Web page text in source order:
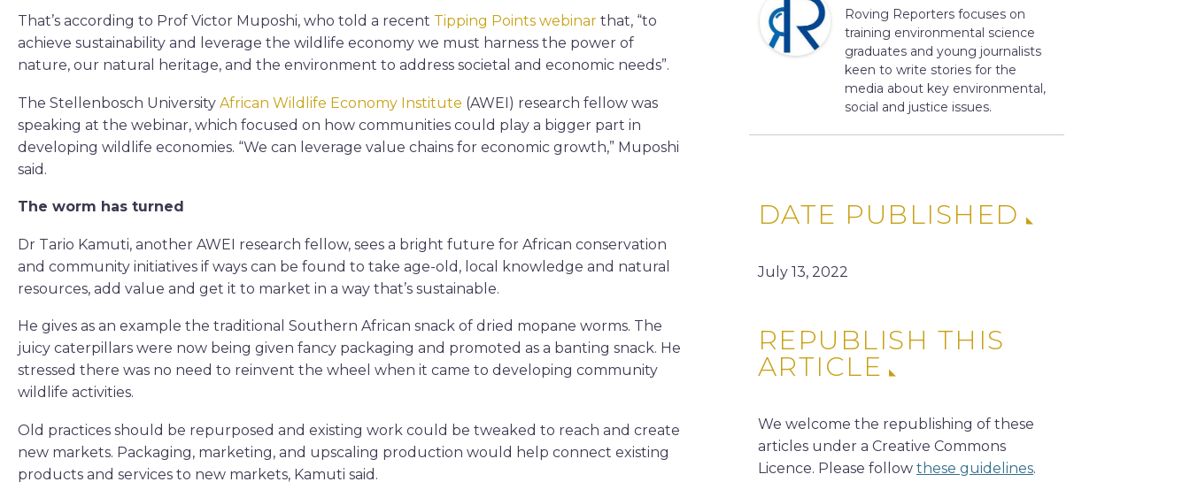
That’s according to Prof Victor Muposhi, who told a recent Tipping Points webinar that, “to
achieve sustainability and leverage the wildlife economy we must harness the power of
nature, our natural heritage, and the environment to address societal and economic needs”.
The Stellenbosch University African Wildlife Economy Institute (AWEI) research fellow was
speaking at the webinar, which focused on how communities could play a bigger part in
developing wildlife economies. “We can leverage value chains for economic growth,” Muposhi
said.
The worm has turned
Dr Tario Kamuti, another AWEI research fellow, sees a bright future for African conservation
and community initiatives if ways can be found to take age-old, local knowledge and natural
resources, add value and get it to market in a way that’s sustainable.
He gives as an example the traditional Southern African snack of dried mopane worms. The
juicy caterpillars were now being given fancy packaging and promoted as a banting snack. He
stressed there was no need to reinvent the wheel when it came to developing community
wildlife activities.
Old practices should be repurposed and existing work could be tweaked to reach and create
new markets. Packaging, marketing, and upscaling production would help connect existing
products and services to new markets, Kamuti said.
Roving Reporters focuses on
training environmental science
graduates and young journalists
keen to write stories for the
media about key environmental,
social and justice issues.
DATE PUBLISHED
July 13, 2022
REPUBLISH THIS
ARTICLE
We welcome the republishing of these
articles under a Creative Commons
Licence. Please follow these guidelines.